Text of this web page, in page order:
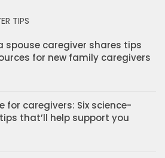
TIPS
spouse caregiver shares tips
for new family caregivers
for caregivers: Six science-
that’ll help support you